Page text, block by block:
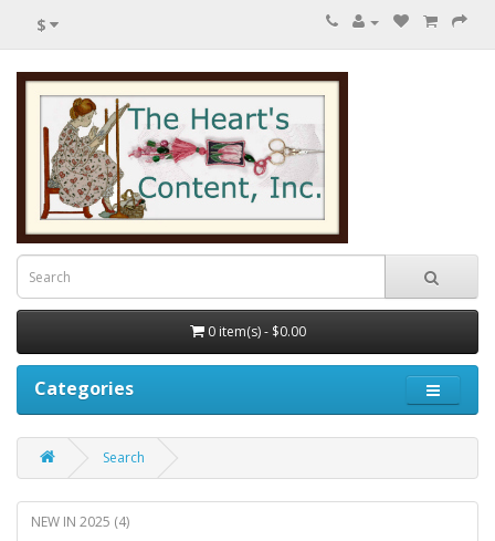
$
0 item(s) - $0.00
Categories
Search
NEW IN 2025 (4)